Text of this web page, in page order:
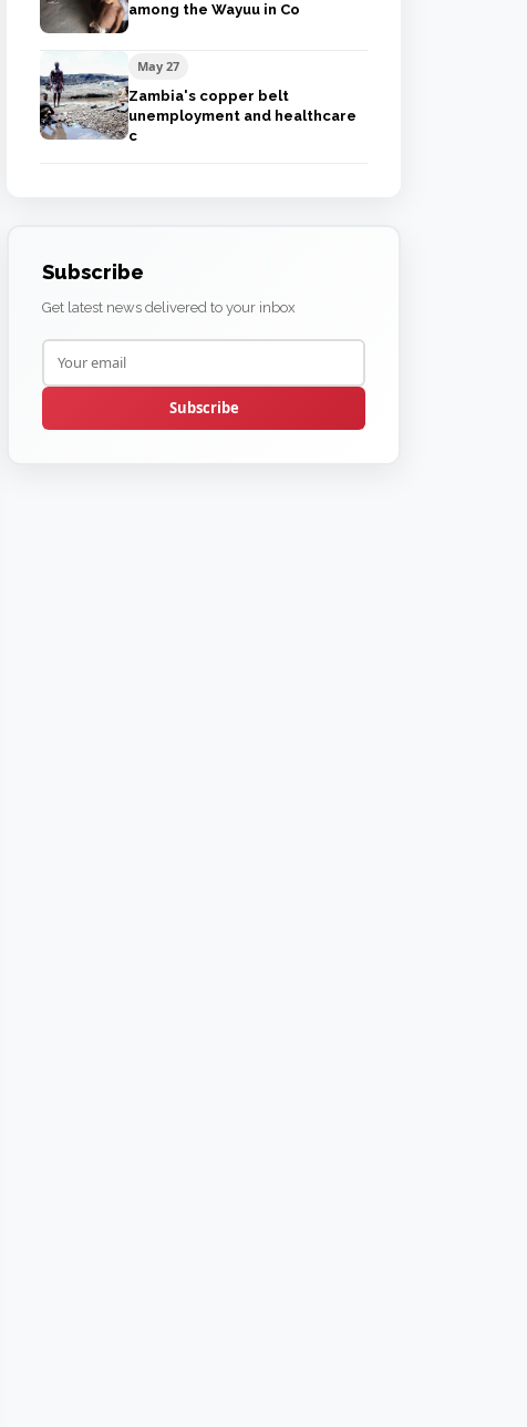
among the Wayuu in Co
May 27
Zambia's copper belt
unemployment and healthcare
c
Subscribe
Get latest news delivered to your inbox
Subscribe